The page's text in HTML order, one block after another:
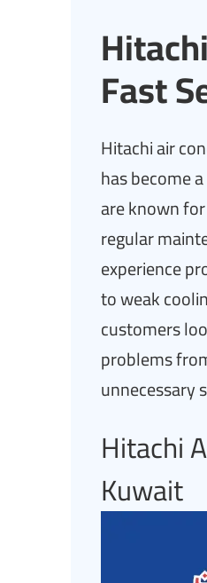
Fast
Hitachi air
has become
are known
regular
experience
to weak
customers
problems
unnecessary
Hitachi
Kuwait